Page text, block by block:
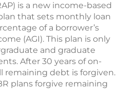
is a new income-based
that sets monthly loan
of a borrower’s
(AGI). This plan is only
and graduate
After 30 years of on-
remaining debt is forgiven.
plans forgive remaining